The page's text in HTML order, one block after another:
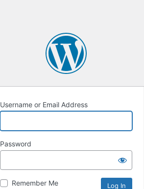
Username or Email Address
Password
Remember Me